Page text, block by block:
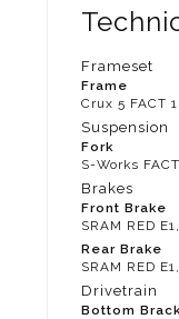
Frameset
Frame
Crux 5 FACT
Suspension
Fork
S-Works
Brakes
Front Brake
SRAM RED
Rear Brake
SRAM RED
Drivetrain
Bottom